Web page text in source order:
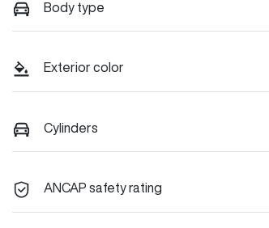
Body type
Exterior color
Cylinders
ANCAP safety rating